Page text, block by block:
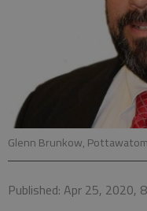
Glenn Brunkow,
Published: Apr 25, 2020,